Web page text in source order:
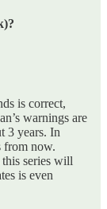
is correct,
warnings are
3 years. In
from now.
series will
is even